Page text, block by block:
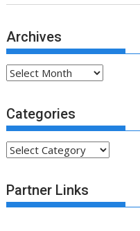
Archives
Archives
Categories
Categories
Partner Links